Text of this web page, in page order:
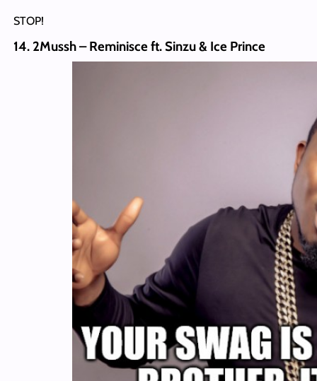
STOP!
14. 2Mussh – Reminisce ft. Sinzu & Ice Prince